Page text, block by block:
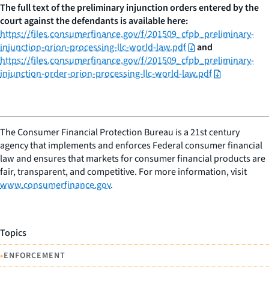
The full text of the preliminary injunction orders entered by the
court against the defendants is available here:
https://files.consumerfinance.gov/f/201509_cfpb_preliminary-
injunction-orion-processing-llc-world-law.pdf
and
https://files.consumerfinance.gov/f/201509_cfpb_preliminary-
injunction-order-orion-processing-llc-world-law.pdf
The Consumer Financial Protection Bureau is a 21st century
agency that implements and enforces Federal consumer financial
law and ensures that markets for consumer financial products are
fair, transparent, and competitive. For more information, visit
www.consumerfinance.gov.
Topics
•ENFORCEMENT